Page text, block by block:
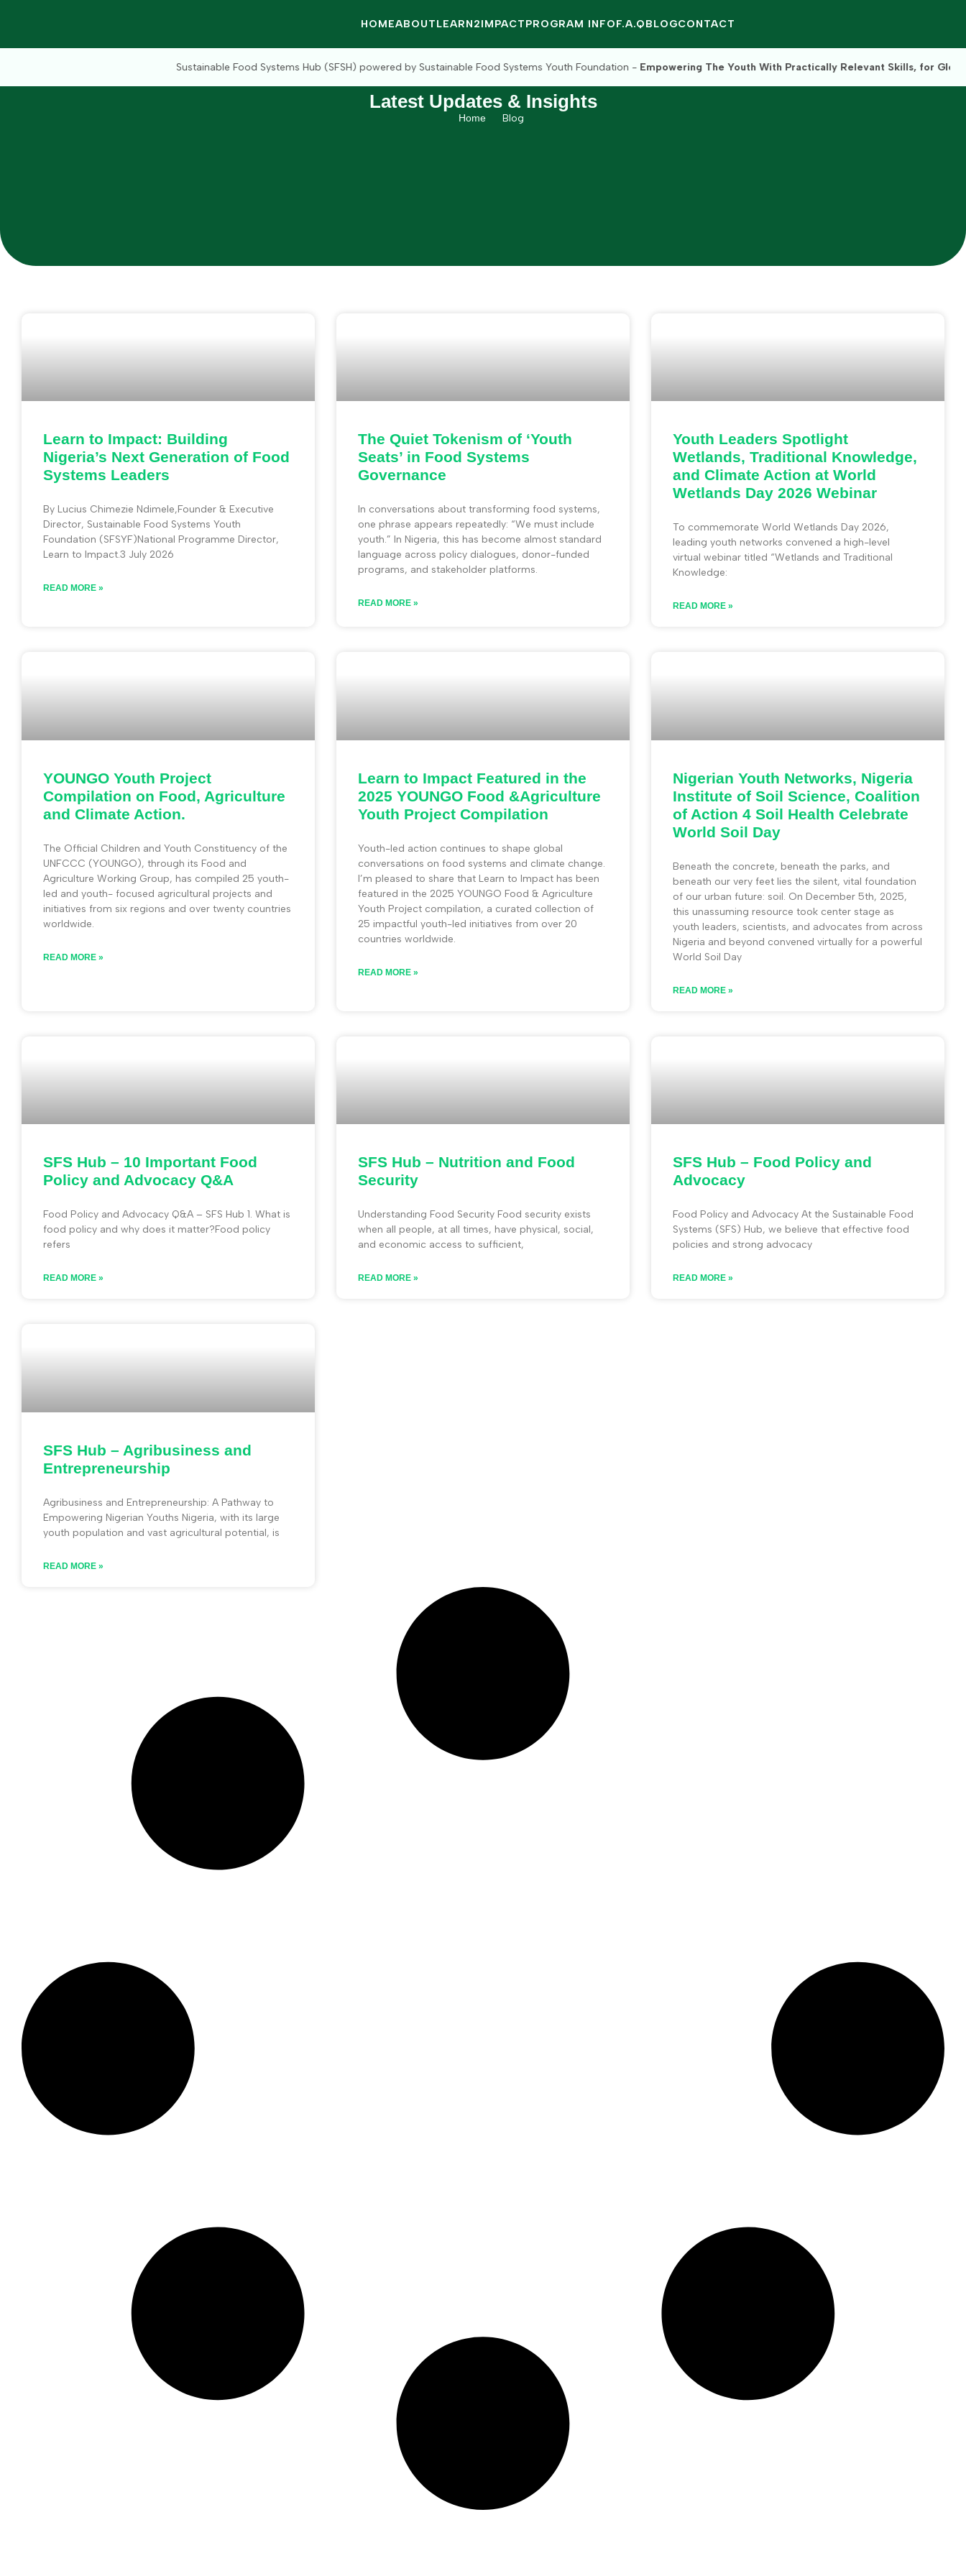
HOMEABOUTLEARN2IMPACTPROGRAM INFOF.A.QBLOGCONTACT
Sustainable Food Systems Hub (SFSH) powered by Sustainable Food Systems Youth Foundation -Empowering The Youth With Practically Relevant Skills, for Global Impact.
Latest Updates & Insights
Home Blog
Learn to Impact: Building
Nigeria’s Next Generation of Food
Systems Leaders
By Lucius Chimezie Ndimele,Founder & Executive
Director, Sustainable Food Systems Youth
Foundation (SFSYF)National Programme Director,
Learn to Impact.3 July 2026
READ MORE »
The Quiet Tokenism of ‘Youth
Seats’ in Food Systems
Governance
In conversations about transforming food systems,
one phrase appears repeatedly: “We must include
youth.” In Nigeria, this has become almost standard
language across policy dialogues, donor-funded
programs, and stakeholder platforms.
READ MORE »
Youth Leaders Spotlight
Wetlands, Traditional Knowledge,
and Climate Action at World
Wetlands Day 2026 Webinar
To commemorate World Wetlands Day 2026,
leading youth networks convened a high-level
virtual webinar titled “Wetlands and Traditional
Knowledge:
READ MORE »
YOUNGO Youth Project
Compilation on Food, Agriculture
and Climate Action.
The Official Children and Youth Constituency of the
UNFCCC (YOUNGO), through its Food and
Agriculture Working Group, has compiled 25 youth-
led and youth- focused agricultural projects and
initiatives from six regions and over twenty countries
worldwide.
READ MORE »
Learn to Impact Featured in the
2025 YOUNGO Food &Agriculture
Youth Project Compilation
Youth-led action continues to shape global
conversations on food systems and climate change.
I’m pleased to share that Learn to Impact has been
featured in the 2025 YOUNGO Food & Agriculture
Youth Project compilation, a curated collection of
25 impactful youth-led initiatives from over 20
countries worldwide.
READ MORE »
Nigerian Youth Networks, Nigeria
Institute of Soil Science, Coalition
of Action 4 Soil Health Celebrate
World Soil Day
Beneath the concrete, beneath the parks, and
beneath our very feet lies the silent, vital foundation
of our urban future: soil. On December 5th, 2025,
this unassuming resource took center stage as
youth leaders, scientists, and advocates from across
Nigeria and beyond convened virtually for a powerful
World Soil Day
READ MORE »
SFS Hub – 10 Important Food
Policy and Advocacy Q&A
Food Policy and Advocacy Q&A – SFS Hub 1. What is
food policy and why does it matter?Food policy
refers
READ MORE »
SFS Hub – Nutrition and Food
Security
Understanding Food Security Food security exists
when all people, at all times, have physical, social,
and economic access to sufficient,
READ MORE »
SFS Hub – Food Policy and
Advocacy
Food Policy and Advocacy At the Sustainable Food
Systems (SFS) Hub, we believe that effective food
policies and strong advocacy
READ MORE »
SFS Hub – Agribusiness and
Entrepreneurship
Agribusiness and Entrepreneurship: A Pathway to
Empowering Nigerian Youths Nigeria, with its large
youth population and vast agricultural potential, is
READ MORE »